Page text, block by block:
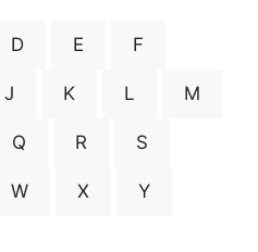
D E F
J K L M
Q R S
W X Y